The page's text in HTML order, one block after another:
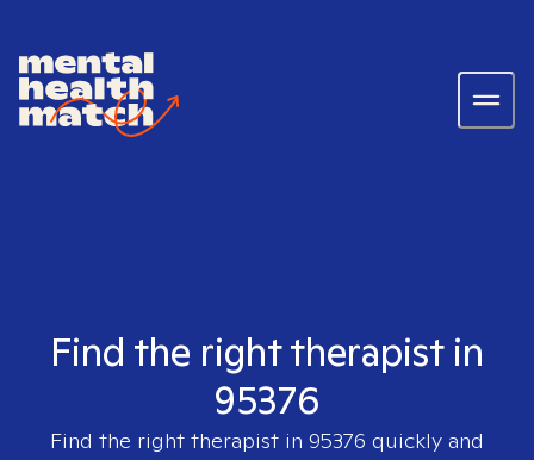
Find the right therapist in
95376
Find the right therapist in 95376 quickly and